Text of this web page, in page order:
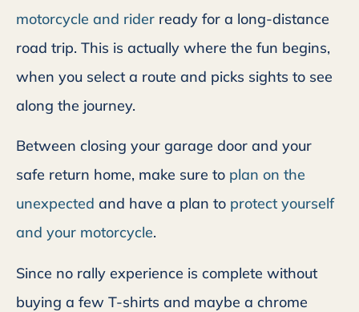
motorcycle and rider ready for a long-distance
road trip. This is actually where the fun begins,
when you select a route and picks sights to see
along the journey.
Between closing your garage door and your
safe return home, make sure to plan on the
unexpected and have a plan to protect yourself
and your motorcycle.
Since no rally experience is complete without
buying a few T-shirts and maybe a chrome